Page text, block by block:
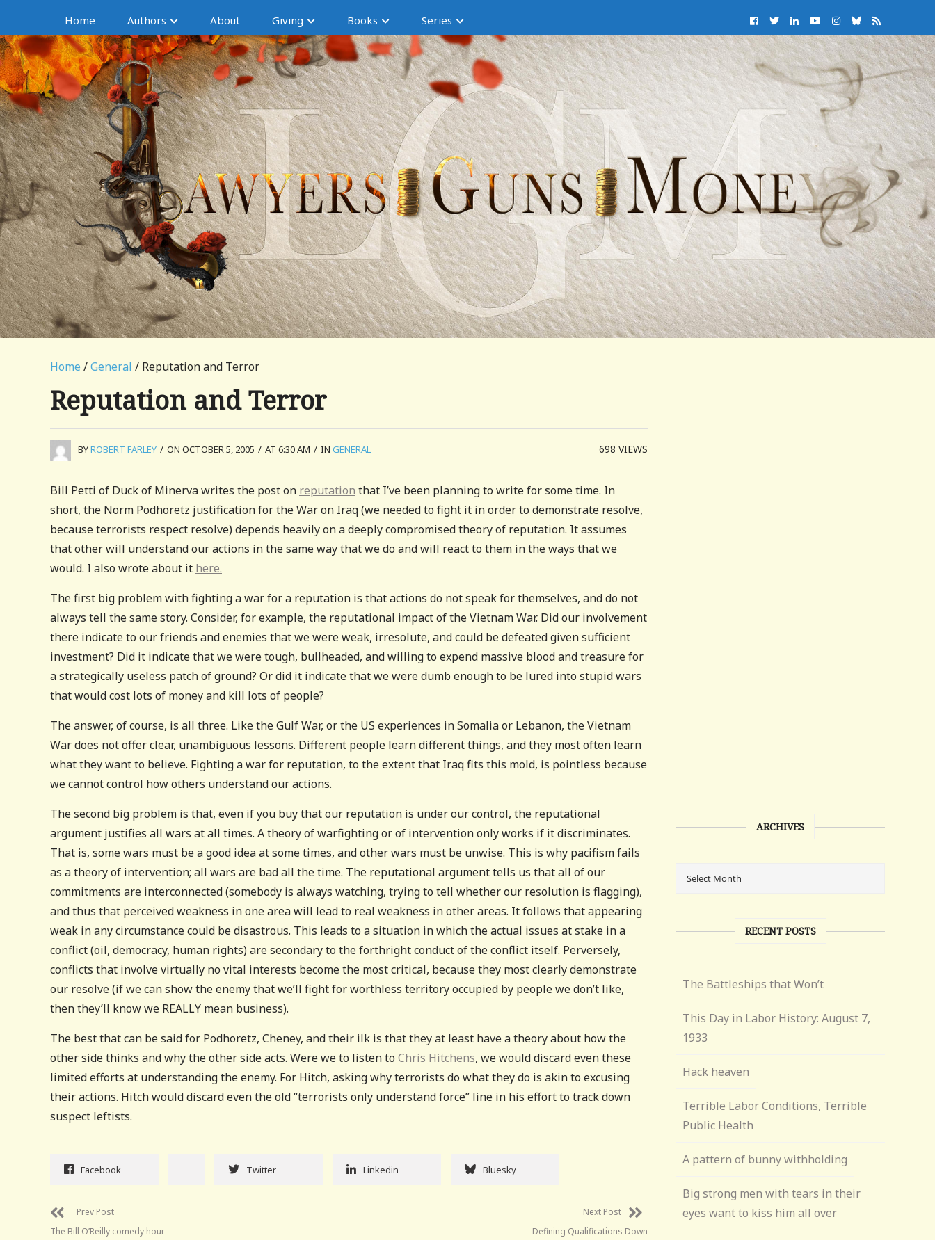
Home Authors About Giving Books Series
Home /General / Reputation and Terror
Reputation and Terror
BYROBERT FARLEY / ON OCTOBER 5, 2005 / AT 6:30 AM / IN GENERAL 698VIEWS
Bill Petti of Duck of Minerva writes the post on reputation that I’ve been planning to write for some time. In
short, the Norm Podhoretz justification for the War on Iraq (we needed to fight it in order to demonstrate resolve,
because terrorists respect resolve) depends heavily on a deeply compromised theory of reputation. It assumes
that other will understand our actions in the same way that we do and will react to them in the ways that we
would. I also wrote about it here.
The first big problem with fighting a war for a reputation is that actions do not speak for themselves, and do not
always tell the same story. Consider, for example, the reputational impact of the Vietnam War. Did our involvement
there indicate to our friends and enemies that we were weak, irresolute, and could be defeated given sufficient
investment? Did it indicate that we were tough, bullheaded, and willing to expend massive blood and treasure for
a strategically useless patch of ground? Or did it indicate that we were dumb enough to be lured into stupid wars
that would cost lots of money and kill lots of people?
The answer, of course, is all three. Like the Gulf War, or the US experiences in Somalia or Lebanon, the Vietnam
War does not offer clear, unambiguous lessons. Different people learn different things, and they most often learn
what they want to believe. Fighting a war for reputation, to the extent that Iraq fits this mold, is pointless because
we cannot control how others understand our actions.
The second big problem is that, even if you buy that our reputation is under our control, the reputational
argument justifies all wars at all times. A theory of warfighting or of intervention only works if it discriminates.
That is, some wars must be a good idea at some times, and other wars must be unwise. This is why pacifism fails
as a theory of intervention; all wars are bad all the time. The reputational argument tells us that all of our
commitments are interconnected (somebody is always watching, trying to tell whether our resolution is flagging),
and thus that perceived weakness in one area will lead to real weakness in other areas. It follows that appearing
weak in any circumstance could be disastrous. This leads to a situation in which the actual issues at stake in a
conflict (oil, democracy, human rights) are secondary to the forthright conduct of the conflict itself. Perversely,
conflicts that involve virtually no vital interests become the most critical, because they most clearly demonstrate
our resolve (if we can show the enemy that we’ll fight for worthless territory occupied by people we don’t like,
then they’ll know we REALLY mean business).
The best that can be said for Podhoretz, Cheney, and their ilk is that they at least have a theory about how the
other side thinks and why the other side acts. Were we to listen to Chris Hitchens, we would discard even these
limited efforts at understanding the enemy. For Hitch, asking why terrorists do what they do is akin to excusing
their actions. Hitch would discard even the old “terrorists only understand force” line in his effort to track down
suspect leftists.
Facebook Twitter Linkedin Bluesky
Prev Post
The Bill O’Reilly comedy hour
Next Post
Defining Qualifications Down
ARCHIVES
RECENT POSTS
The Battleships that Won’t
This Day in Labor History: August 7,
1933
Hack heaven
Terrible Labor Conditions, Terrible
Public Health
A pattern of bunny withholding
Big strong men with tears in their
eyes want to kiss him all over